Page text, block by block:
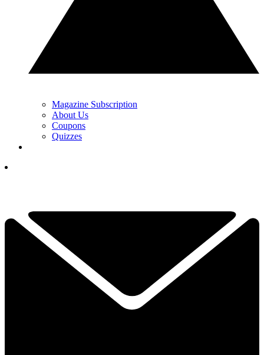
Magazine Subscription
About Us
Coupons
Quizzes